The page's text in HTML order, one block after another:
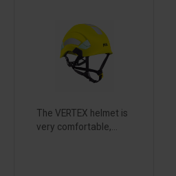
The VERTEX helmet is
very comfortable,...